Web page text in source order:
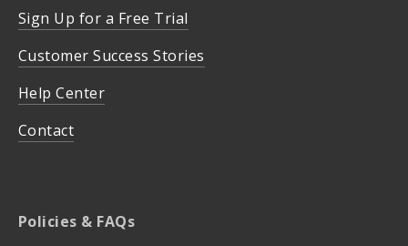
Sign Up for a Free Trial
Customer Success Stories
Help Center
Contact
Policies & FAQs